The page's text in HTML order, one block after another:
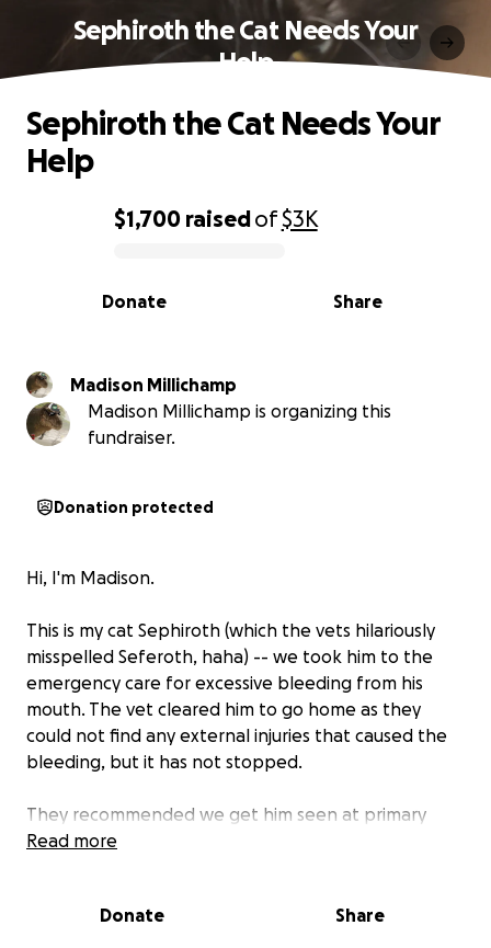
Sephiroth the Cat Needs Your
Help
0% complete
$1,700 raisedof$3K
Share
Donate
Sephiroth the Cat Needs Your
Help
Madison Millichamp
Madison Millichamp is organizing this
fundraiser.
Donation protected
Hi, I'm Madison.
This is my cat Sephiroth (which the vets hilariously
misspelled Seferoth, haha) -- we took him to the
emergency care for excessive bleeding from his
mouth. The vet cleared him to go home as they
could not find any external injuries that caused the
bleeding, but it has not stopped.
They recommended we get him seen at primary
care with several tests, but all the extra costs are far
Read more
Donate Share